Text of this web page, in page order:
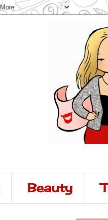
Beauty